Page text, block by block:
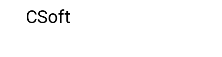
CSoft